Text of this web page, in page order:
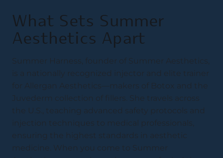
What Sets Summer
Aesthetics Apart
Summer Harness, founder of Summer Aesthetics,
is a nationally recognized injector and elite trainer
for Allergan Aesthetics—makers of Botox and the
Juvederm collection of fillers. She travels across
the U.S., teaching advanced safety protocols and
injection techniques to medical professionals,
ensuring the highest standards in aesthetic
medicine. When you come to Summer